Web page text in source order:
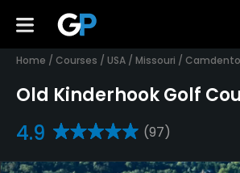
Home / Courses / USA / Missouri /
Old Kinderhook Golf
4.9 (97)